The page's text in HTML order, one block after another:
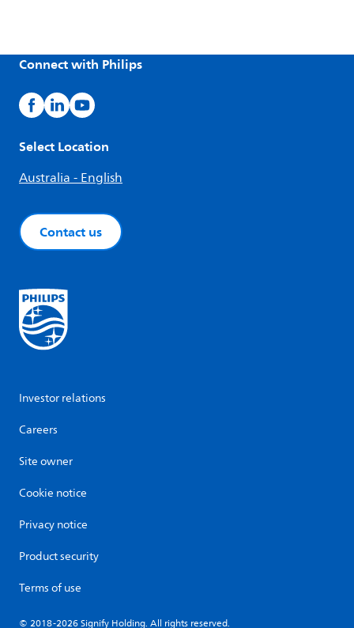
Connect with Philips
Select Location
Australia - English
Contact us
Investor relations
Careers
Site owner
Cookie notice
Privacy notice
Product security
Terms of use
© 2018-2026 Signify Holding. All rights reserved.